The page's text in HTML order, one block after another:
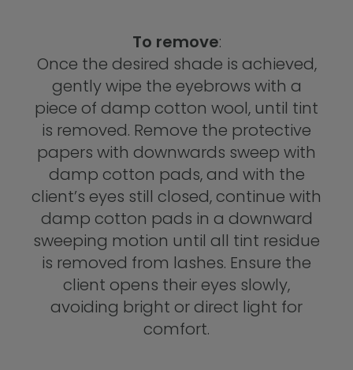
To remove:
Once the desired shade is achieved,
gently wipe the eyebrows with a
piece of damp cotton wool, until tint
is removed. Remove the protective
papers with downwards sweep with
damp cotton pads, and with the
client’s eyes still closed, continue with
damp cotton pads in a downward
sweeping motion until all tint residue
is removed from lashes. Ensure the
client opens their eyes slowly,
avoiding bright or direct light for
comfort.